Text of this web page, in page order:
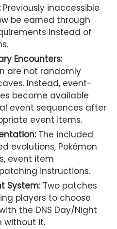
Previously inaccessible
be earned through
instead of
Encounters:
are not randomly
Instead, event-
become available
event sequences after
event items.
The included
evolutions, Pokémon
event item
instructions.
System:Two patches
players to choose
the DNS Day/Night
without it.